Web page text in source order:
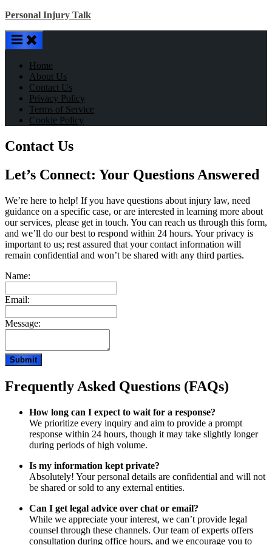
Skip
content
Personal Injury Talk
Home
About Us
Contact Us
Privacy Policy
Terms of Service
Cookie Policy
Contact Us
Let’s Connect: Your Questions Answered
We’re here to help! If you have questions about injury law, need
guidance on a specific case, or are interested in learning more about
our services, please get in touch. You can reach us through this form,
and we’ll do our best to respond within 24 hours. Your privacy is
important to us; rest assured that your contact information will
remain confidential and won’t be shared with any third parties.
Name:
Email:
Message:
Frequently Asked Questions (FAQs)
How long can I expect to wait for a response?
We prioritize every inquiry and aim to provide a prompt
response within 24 hours, though it may take slightly longer
during periods of high volume.
Is my information kept private?
Absolutely! Your personal details are confidential and will not
be shared or sold to any external entities.
Can I get legal advice over chat or email?
While we appreciate your interest, we can’t provide legal
counsel through these channels. Our team of experts offers
consultation during office hours, and we encourage you to